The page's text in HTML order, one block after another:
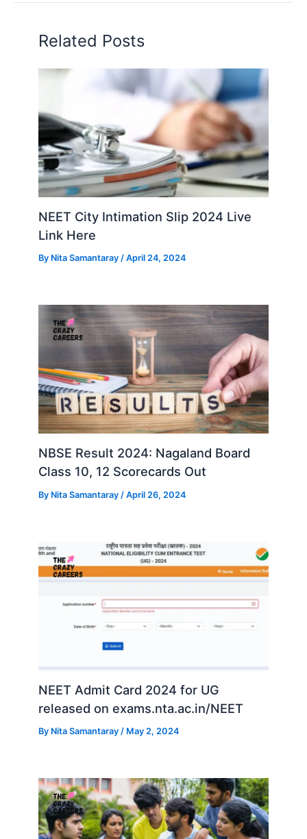
Related Posts
NEET City Intimation Slip 2024 Live
Link Here
By Nita Samantaray/April 24, 2024
NBSE Result 2024: Nagaland Board
Class 10, 12 Scorecards Out
By Nita Samantaray /April 26, 2024
NEET Admit Card 2024 for UG
released on exams.nta.ac.in/NEET
By Nita Samantaray/ May 2, 2024